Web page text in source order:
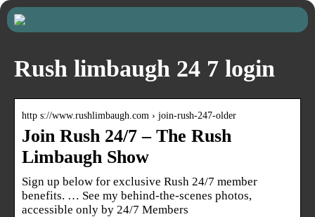
Rush limbaugh 24 7 login
http s://www.rushlimbaugh.com › join-rush-247-older
Join Rush 24/7 – The Rush
Limbaugh Show
Sign up below for exclusive Rush 24/7 member
benefits. … See my behind-the-scenes photos,
accessible only by 24/7 Members